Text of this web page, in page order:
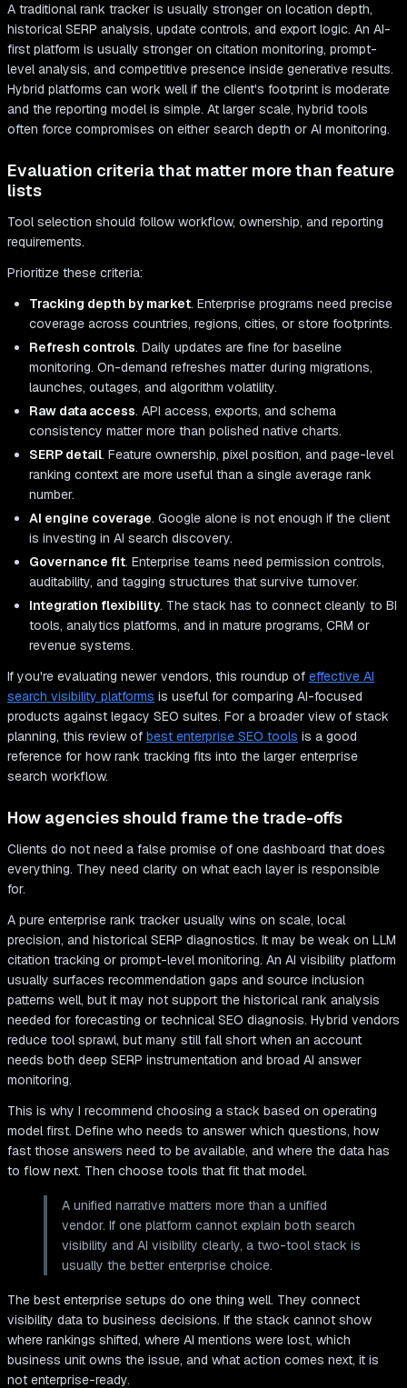
A traditional rank tracker is usually stronger on location depth,
historical SERP analysis, update controls, and export logic. An AI-
first platform is usually stronger on citation monitoring, prompt-
level analysis, and competitive presence inside generative results.
Hybrid platforms can work well if the client's footprint is moderate
and the reporting model is simple. At larger scale, hybrid tools
often force compromises on either search depth or AI monitoring.
Evaluation criteria that matter more than feature
lists
Tool selection should follow workflow, ownership, and reporting
requirements.
Prioritize these criteria:
Tracking depth by market. Enterprise programs need precise
coverage across countries, regions, cities, or store footprints.
Refresh controls. Daily updates are fine for baseline
monitoring. On-demand refreshes matter during migrations,
launches, outages, and algorithm volatility.
Raw data access. API access, exports, and schema
consistency matter more than polished native charts.
SERP detail. Feature ownership, pixel position, and page-level
ranking context are more useful than a single average rank
number.
AI engine coverage. Google alone is not enough if the client
is investing in AI search discovery.
Governance fit. Enterprise teams need permission controls,
auditability, and tagging structures that survive turnover.
Integration flexibility. The stack has to connect cleanly to BI
tools, analytics platforms, and in mature programs, CRM or
revenue systems.
If you're evaluating newer vendors, this roundup of effective AI
search visibility platforms is useful for comparing AI-focused
products against legacy SEO suites. For a broader view of stack
planning, this review of best enterprise SEO tools is a good
reference for how rank tracking fits into the larger enterprise
search workflow.
How agencies should frame the trade-offs
Clients do not need a false promise of one dashboard that does
everything. They need clarity on what each layer is responsible
for.
A pure enterprise rank tracker usually wins on scale, local
precision, and historical SERP diagnostics. It may be weak on LLM
citation tracking or prompt-level monitoring. An AI visibility platform
usually surfaces recommendation gaps and source inclusion
patterns well, but it may not support the historical rank analysis
needed for forecasting or technical SEO diagnosis. Hybrid vendors
reduce tool sprawl, but many still fall short when an account
needs both deep SERP instrumentation and broad AI answer
monitoring.
This is why I recommend choosing a stack based on operating
model first. Define who needs to answer which questions, how
fast those answers need to be available, and where the data has
to flow next. Then choose tools that fit that model.
A unified narrative matters more than a unified
vendor. If one platform cannot explain both search
visibility and AI visibility clearly, a two-tool stack is
usually the better enterprise choice.
The best enterprise setups do one thing well. They connect
visibility data to business decisions. If the stack cannot show
where rankings shifted, where AI mentions were lost, which
business unit owns the issue, and what action comes next, it is
not enterprise-ready.